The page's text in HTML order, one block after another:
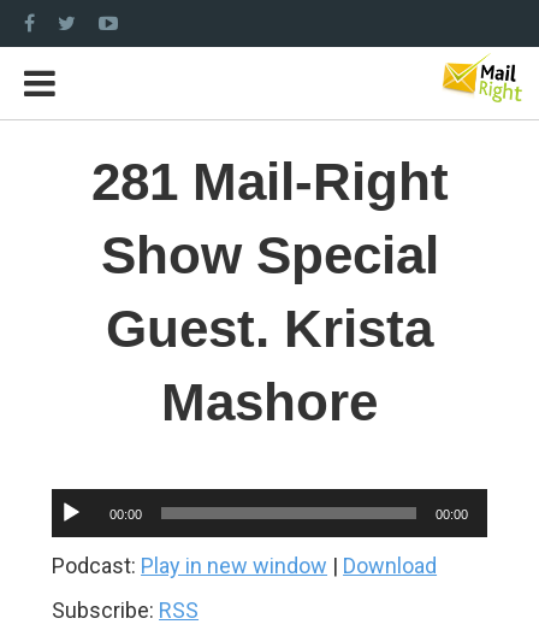
281 Mail-Right
Show Special
Guest. Krista
Mashore
Audio
Player
00:00 00:00
Podcast: Play in new window | Download
Subscribe: RSS